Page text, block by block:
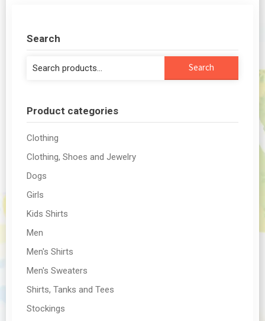
Search
Search
Product categories
Clothing
Clothing, Shoes and Jewelry
Dogs
Girls
Kids Shirts
Men
Men's Shirts
Men's Sweaters
Shirts, Tanks and Tees
Stockings